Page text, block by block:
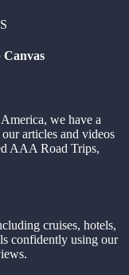
we have a
articles and videos
AAA Road Trips,
cruises, hotels,
confidently using our